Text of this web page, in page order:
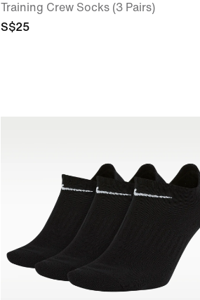
Training Crew Socks (3 Pairs)
S$25